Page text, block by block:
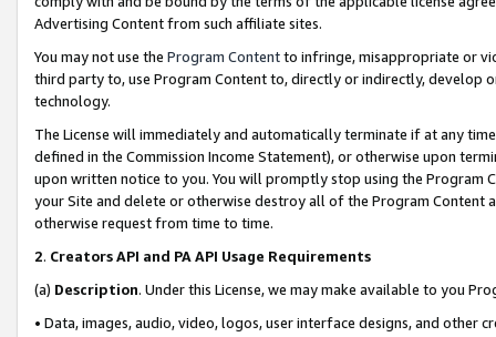
Advertising Content from such affiliate sites.
You may not use the Program Contentto infringe, misappropriate or
third party to, use Program Content to, directly or indirectly, develop
technology.
The License will immediately and automatically terminate if at any
defined in the Commission Income Statement), or otherwise upon
upon written notice to you. You will promptly stop using the Program
your Site and delete or otherwise destroy all of the Program Content
otherwise request from time to time.
2. Creators API and PA API Usage Requirements
(a) Description. Under this License, we may make available to you
• Data, images, audio, video, logos, user interface designs, and other